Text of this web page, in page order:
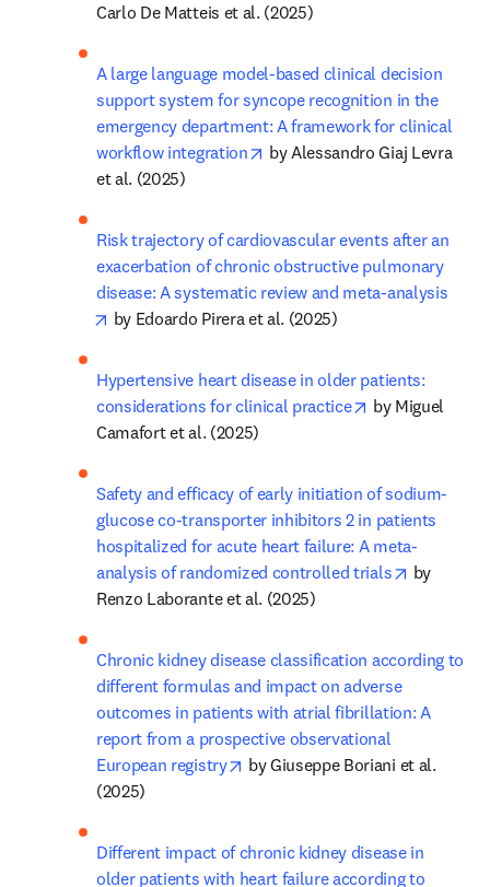
Carlo De Matteis et al. (2025)
A large language model-based clinical decision
support system for syncope recognition in the
emergency department: A framework for clinical
workflow integration
opens in new tab/window
by Alessandro Giaj Levra
et al. (2025)
Risk trajectory of cardiovascular events after an
exacerbation of chronic obstructive pulmonary
disease: A systematic review and meta-analysis
opens in new tab/window
by Edoardo Pirera et al. (2025)
Hypertensive heart disease in older patients:
considerations for clinical practice
opens in new
by Miguel
Camafort et al. (2025)
Safety and efficacy of early initiation of sodium-
glucose co-transporter inhibitors 2 in patients
hospitalized for acute heart failure: A meta-
analysis of randomized controlled trials
opens in
by
Renzo Laborante et al. (2025)
Chronic kidney disease classification according to
different formulas and impact on adverse
outcomes in patients with atrial fibrillation: A
report from a prospective observational
European registry
opens in new tab/window
by Giuseppe Boriani et al.
(2025)
Different impact of chronic kidney disease in
older patients with heart failure according to